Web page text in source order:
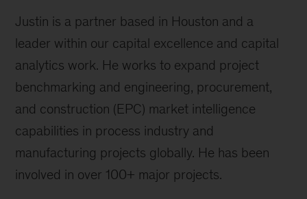
Justin is a partner based in Houston and a
leader within our capital excellence and capital
analytics work. He works to expand project
benchmarking and engineering, procurement,
and construction (EPC) market intelligence
capabilities in process industry and
manufacturing projects globally. He has been
involved in over 100+ major projects.